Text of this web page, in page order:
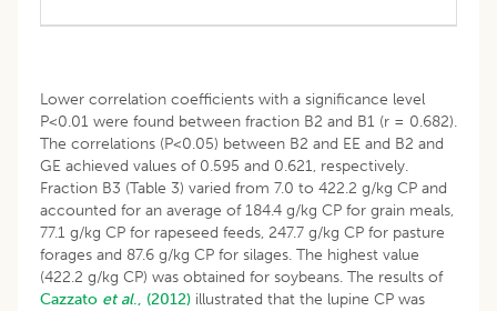
Lower correlation coefficients with a significance level
P<0.01 were found between fraction B2 and B1 (r = 0.682).
The correlations (P<0.05) between B2 and EE and B2 and
GE achieved values of 0.595 and 0.621, respectively.
Fraction B3 (Table 3) varied from 7.0 to 422.2 g/kg CP and
accounted for an average of 184.4 g/kg CP for grain meals,
77.1 g/kg CP for rapeseed feeds, 247.7 g/kg CP for pasture
forages and 87.6 g/kg CP for silages. The highest value
(422.2 g/kg CP) was obtained for soybeans. The results of
Cazzato et al., (2012) illustrated that the lupine CP was